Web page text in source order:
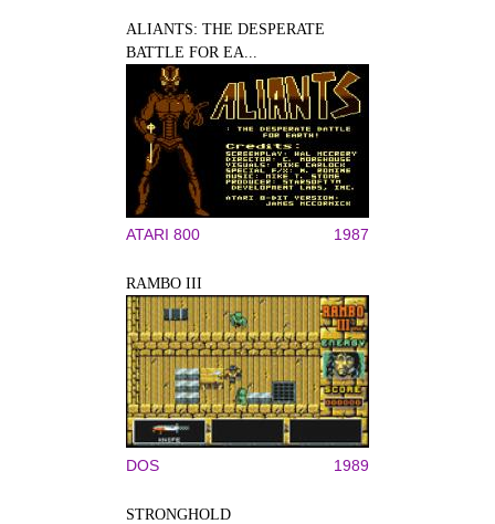
ALIANTS: THE DESPERATE
BATTLE FOR EA...
ATARI 800 1987
RAMBO III
DOS 1989
STRONGHOLD